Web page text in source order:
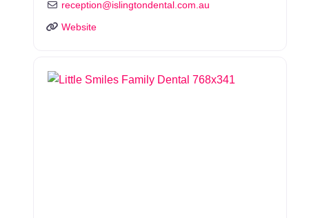
reception@islingtondental.com.au
Website